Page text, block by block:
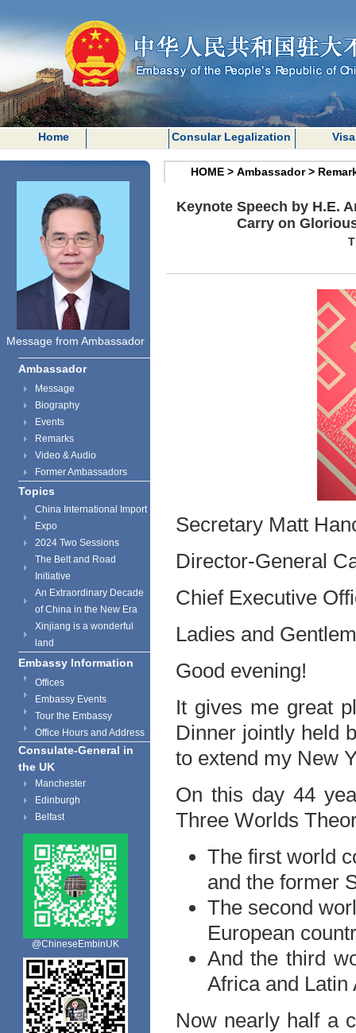
Home Consular Legalization Visa
Message from Ambassador
Ambassador
Message
Biography
Events
Remarks
Video & Audio
Former Ambassadors
Topics
China International Import
Expo
2024 Two Sessions
The Belt and Road
Initiative
An Extraordinary Decade
of China in the New Era
Xinjiang is a wonderful
land
Embassy Information
Offices
Embassy Events
Tour the Embassy
Office Hours and Address
Consulate-General in
the UK
Manchester
Edinburgh
Belfast
@ChineseEmbinUK
HOME > Ambassador>
Keynote Speech by H.E.
Carry on
Secretary Matt
Director-General
Chief Executive
Ladies and
Good evening!
It gives me great
Dinner jointly held
to extend my New
On this day 44
Three Worlds
The first world
and the former
The second
European
And the third
Africa and Latin
Now nearly half a